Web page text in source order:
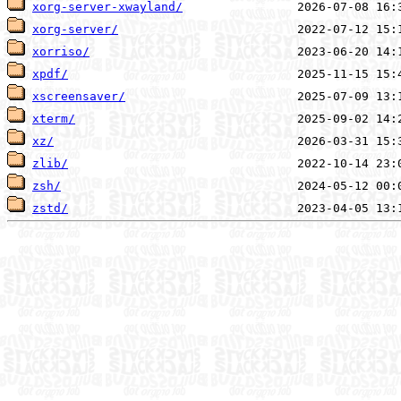
xorg-server-xwayland/
xorg-server/
xorriso/
xpdf/
xscreensaver/
xterm/
xz/
zlib/
zsh/
zstd/